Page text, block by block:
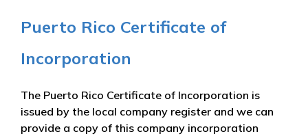
Puerto Rico Certificate of
Incorporation
The Puerto Rico Certificate of Incorporation is
issued by the local company register and we can
provide a copy of this company incorporation